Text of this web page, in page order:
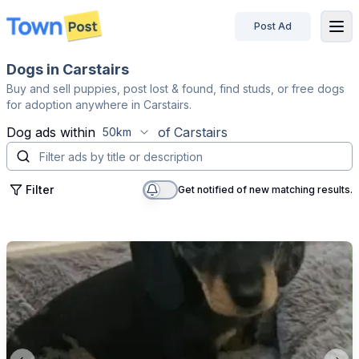
disconnected
Post Ad
Dogs in Carstairs
Buy and sell puppies, post lost & found, find studs, or free dogs
for adoption anywhere in Carstairs.
Dog ads within 50km of Carstairs
Filter Get notified of new matching results.